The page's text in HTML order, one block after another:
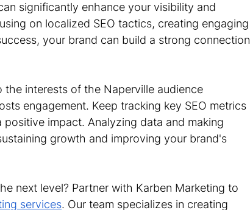
significantly enhance your visibility and
on localized SEO tactics, creating engaging
your brand can build a strong connection
interests of the Naperville audience
engagement. Keep tracking key SEO metrics
impact. Analyzing data and making
growth and improving your brand's
next level? Partner with Karben Marketing to
services. Our team specializes in creating